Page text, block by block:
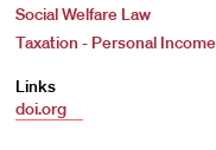
Social Welfare Law
Taxation - Personal Income
Links
doi.org